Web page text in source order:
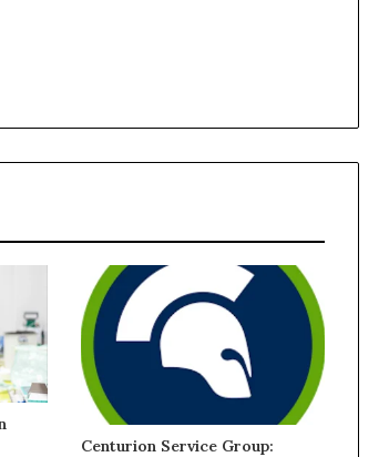
Centurion Service Group: